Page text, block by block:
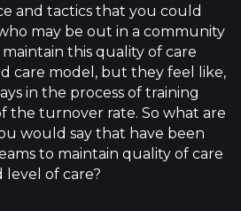
and tactics that you could
may be out in a community
this quality of care
care model, but they feel like,
in the process of training
the turnover rate. So what are
would say that have been
to maintain quality of care
level of care?